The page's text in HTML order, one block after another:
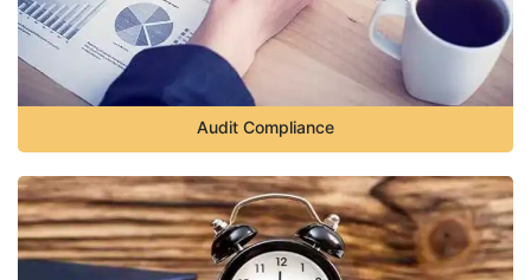
Audit Compliance